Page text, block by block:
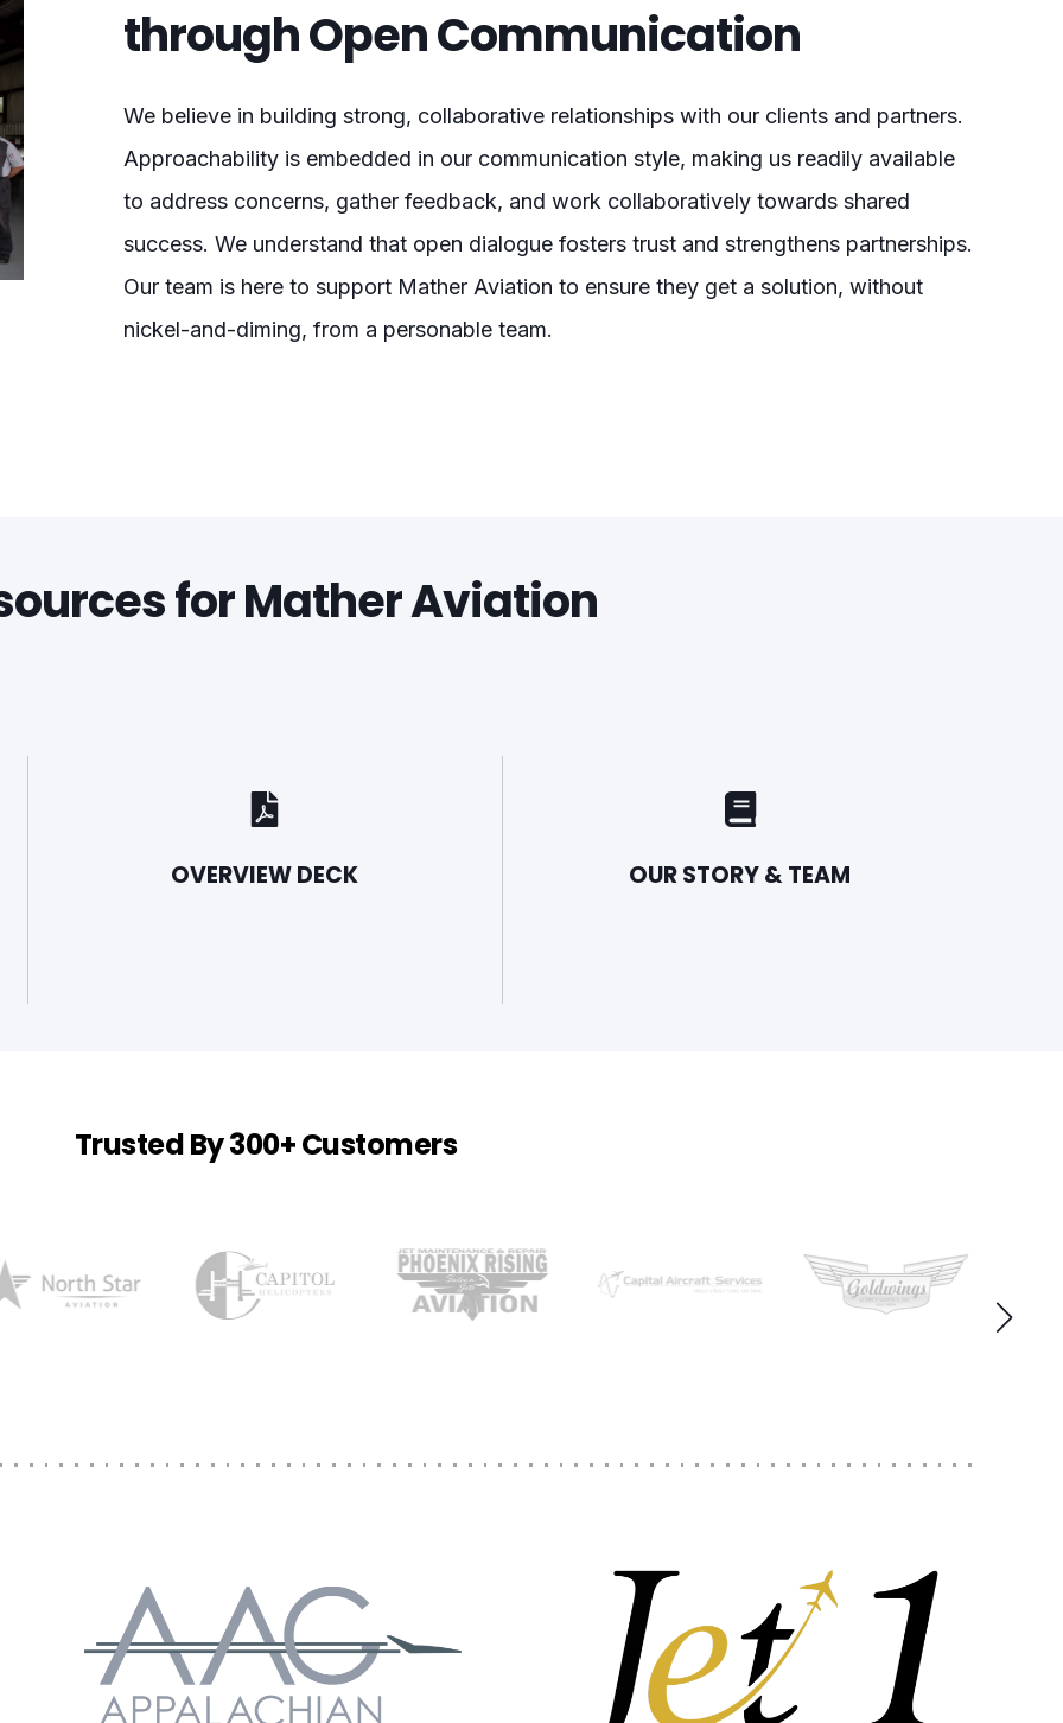
through Open Communication
We believe in building strong, collaborative relationships with our clients and partners.
Approachability is embedded in our communication style, making us readily available
to address concerns, gather feedback, and work collaboratively towards shared
success. We understand that open dialogue fosters trust and strengthens partnerships.
Our team is here to support Mather Aviation to ensure they get a solution, without
nickel-and-diming, from a personable team.
for Mather Aviation
OVERVIEW DECK OUR STORY & TEAM
Trusted By 300+ Customers